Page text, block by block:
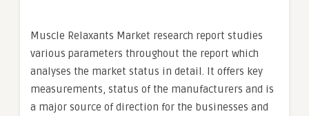
Muscle Relaxants Market research report studies
various parameters throughout the report which
analyses the market status in detail. It offers key
measurements, status of the manufacturers and is
a major source of direction for the businesses and